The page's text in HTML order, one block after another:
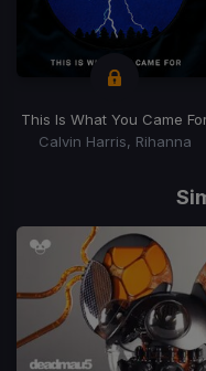
This Is What You Came
Calvin Harris, Rihanna